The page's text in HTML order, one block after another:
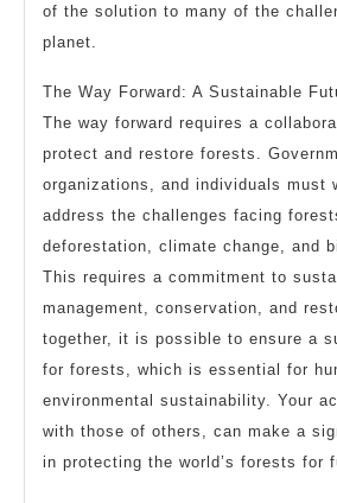
of the solution to many of the
planet.
The Way Forward: A Sustainable
The way forward requires a
protect and restore forests.
organizations, and individuals must
address the challenges facing
deforestation, climate change, and
This requires a commitment to
management, conservation, and
together, it is possible to ensure a
for forests, which is essential for
environmental sustainability. Your
with those of others, can make a
in protecting the world’s forests for